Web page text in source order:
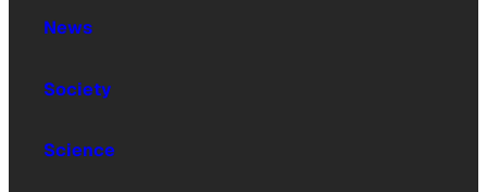
News
Society
Science